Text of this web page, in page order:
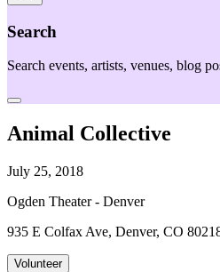
Search
Search events, artists, venues, blog
Animal Collective
July 25, 2018
Ogden Theater - Denver
935 E Colfax Ave, Denver, CO
Volunteer